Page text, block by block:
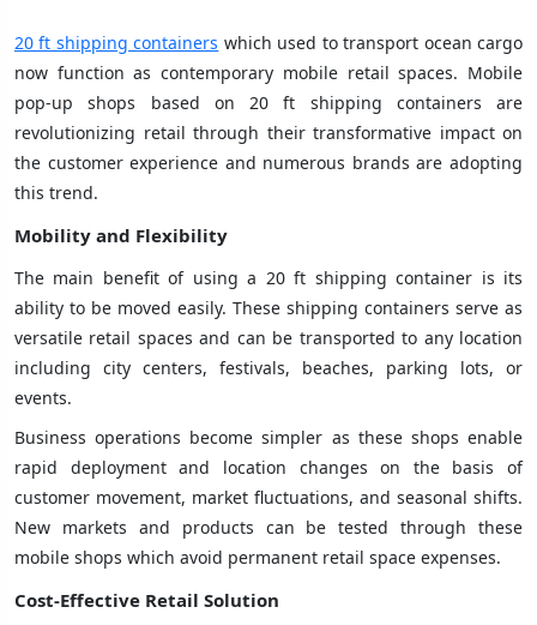
20 ft shipping containers which used to transport ocean cargo
now function as contemporary mobile retail spaces. Mobile
pop-up shops based on 20 ft shipping containers are
revolutionizing retail through their transformative impact on
the customer experience and numerous brands are adopting
this trend.
Mobility and Flexibility
The main benefit of using a 20 ft shipping container is its
ability to be moved easily. These shipping containers serve as
versatile retail spaces and can be transported to any location
including city centers, festivals, beaches, parking lots, or
events.
Business operations become simpler as these shops enable
rapid deployment and location changes on the basis of
customer movement, market fluctuations, and seasonal shifts.
New markets and products can be tested through these
mobile shops which avoid permanent retail space expenses.
Cost-Effective Retail Solution